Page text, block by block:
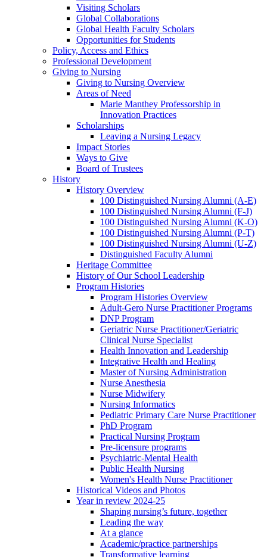
Visiting Scholars
Global Collaborations
Global Health Faculty Scholars
Opportunities for Students
Policy, Access and Ethics
Professional Development
Giving to Nursing
Giving to Nursing Overview
Areas of Need
Marie Manthey Professorship in
Innovation Practices
Scholarships
Leaving a Nursing Legacy
Impact Stories
Ways to Give
Board of Trustees
History
History Overview
100 Distinguished Nursing Alumni (A-E)
100 Distinguished Nursing Alumni (F-J)
100 Distinguished Nursing Alumni (K-O)
100 Distinguished Nursing Alumni (P-T)
100 Distinguished Nursing Alumni (U-Z)
Distinguished Faculty Alumni
Heritage Committee
History of Our School Leadership
Program Histories
Program Histories Overview
Adult-Gero Nurse Practitioner Programs
DNP Program
Geriatric Nurse Practitioner/Geriatric
Clinical Nurse Specialist
Health Innovation and Leadership
Integrative Health and Healing
Master of Nursing Administration
Nurse Anesthesia
Nurse Midwifery
Nursing Informatics
Pediatric Primary Care Nurse Practitioner
PhD Program
Practical Nursing Program
Pre-licensure programs
Psychiatric-Mental Health
Public Health Nursing
Women's Health Nurse Practitioner
Historical Videos and Photos
Year in review 2024-25
Shaping nursing’s future, together
Leading the way
At a glance
Academic/practice partnerships
Transformative learning